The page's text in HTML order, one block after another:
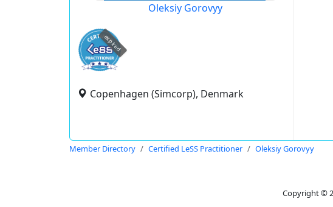
Oleksiy Gorovyy
expired
Copenhagen (Simcorp), Denmark
Member Directory Certified LeSS Practitioner Oleksiy Gorovyy
Copyright ©